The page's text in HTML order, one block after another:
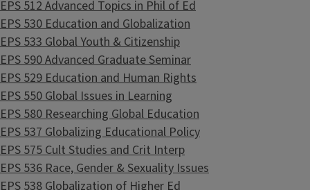
EPS 512 Advanced Topics in Phil of Ed
EPS 530 Education and Globalization
EPS 533 Global Youth & Citizenship
EPS 590 Advanced Graduate Seminar
EPS 529 Education and Human Rights
EPS 550 Global Issues in Learning
EPS 580 Researching Global Education
EPS 537 Globalizing Educational Policy
EPS 575 Cult Studies and Crit Interp
EPS 536 Race, Gender & Sexuality Issues
EPS 538 Globalization of Higher Ed